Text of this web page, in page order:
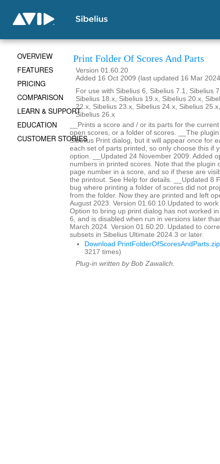
Print Folder Of Scores And Parts
Version 01.60.20
Added 16 Oct 2009 (last updated 16 Mar
For use with Sibelius 6, Sibelius 7.1, Sibelius
Sibelius 18.x, Sibelius 19.x, Sibelius 20.x,
22.x, Sibelius 23.x, Sibelius 24.x, Sibelius
Sibelius 26.x
__Prints a score and / or its parts for the
open scores, or a folder of scores. __The
Sibelius Print dialog, but it will appear once for
each set of parts printed, so only choose this if
option. __Updated 24 November 2009. Added
numbers in printed scores. Note that the plugin
page number in a score, and so if these are
the printout. See Help for details. __Updated 8
bug where printing a folder of scores did not
from the folder. Now they are printed and left
August 2023. Version 01.60.10.Updated to
Option to bring up print dialog has not worked
6, and is disabled when run in versions later
March 2024. Version 01.60.20. Updated to
subsets in Sibelius Ultimate 2024.3 or later.
Download PrintFolderOfScoresAndParts.zip
3217 times)
Plug-in written by Bob Zawalich.
OVERVIEW
FEATURES
PRICING
COMPARISON
LEARN & SUPPORT
EDUCATION
CUSTOMER STORIES